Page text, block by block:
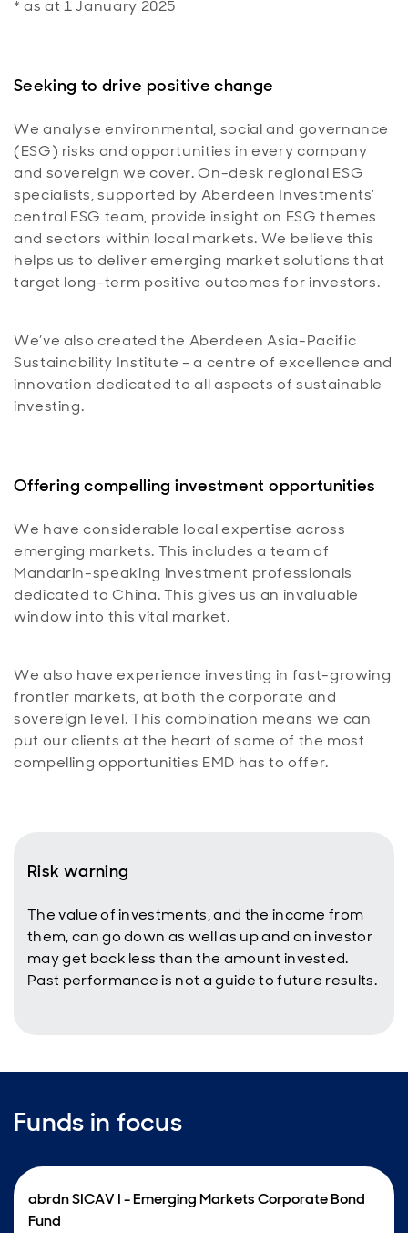
* as at 1 January 2025
Seeking to drive positive change
We analyse environmental, social and governance
(ESG) risks and opportunities in every company
and sovereign we cover. On-desk regional ESG
specialists, supported by Aberdeen Investments’
central ESG team, provide insight on ESG themes
and sectors within local markets. We believe this
helps us to deliver emerging market solutions that
target long-term positive outcomes for investors.
We’ve also created the Aberdeen Asia-Pacific
Sustainability Institute – a centre of excellence and
innovation dedicated to all aspects of sustainable
investing.
Offering compelling investment opportunities
We have considerable local expertise across
emerging markets. This includes a team of
Mandarin-speaking investment professionals
dedicated to China. This gives us an invaluable
window into this vital market.
We also have experience investing in fast-growing
frontier markets, at both the corporate and
sovereign level. This combination means we can
put our clients at the heart of some of the most
compelling opportunities EMD has to offer.
Risk warning
The value of investments, and the income from
them, can go down as well as up and an investor
may get back less than the amount invested.
Past performance is not a guide to future results.
Funds in focus
abrdn SICAV I - Emerging Markets Corporate Bond
Fund